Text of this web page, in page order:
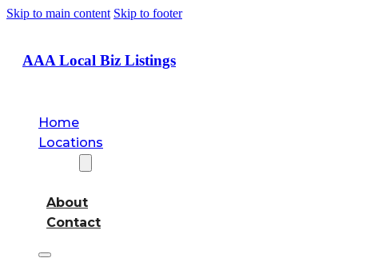
Skip to main content Skip to footer
AAA Local Biz Listings
Home
Locations
About
Contact